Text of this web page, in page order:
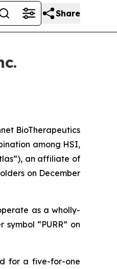
Share
BioTherapeutics
among HSI,
an affiliate of
on December
as a wholly-
“PURR” on
for a five-for-one